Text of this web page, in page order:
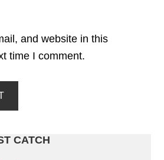
and website in this
time I comment.
CATCH